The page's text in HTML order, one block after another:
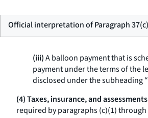
Official interpretation of Paragraph
(iii)A balloon payment that is
payment under the terms of the
disclosed under the subheading
(4) Taxes, insurance, and
required by paragraphs (c)(1)